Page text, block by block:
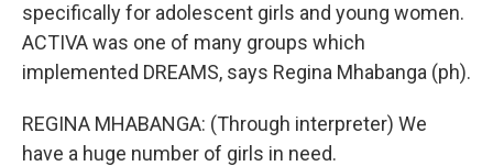
specifically for adolescent girls and young women.
ACTIVA was one of many groups which
implemented DREAMS, says Regina Mhabanga (ph).
REGINA MHABANGA: (Through interpreter) We
have a huge number of girls in need.